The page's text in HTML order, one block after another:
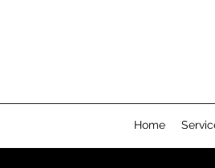
Home